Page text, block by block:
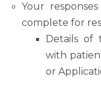
Your responses
complete for
Details of
with
or